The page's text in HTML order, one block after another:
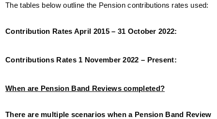
The tables below outline the Pension contributions rates used:
Contribution Rates April 2015 – 31 October 2022:
Contributions Rates 1 November 2022 – Present:
When are Pension Band Reviews completed?
There are multiple scenarios when a Pension Band Review